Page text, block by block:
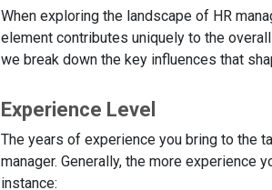
When exploring the landscape of HR
element contributes uniquely to the
we break down the key influences that
Experience Level
The years of experience you bring to the
manager. Generally, the more experience
instance: